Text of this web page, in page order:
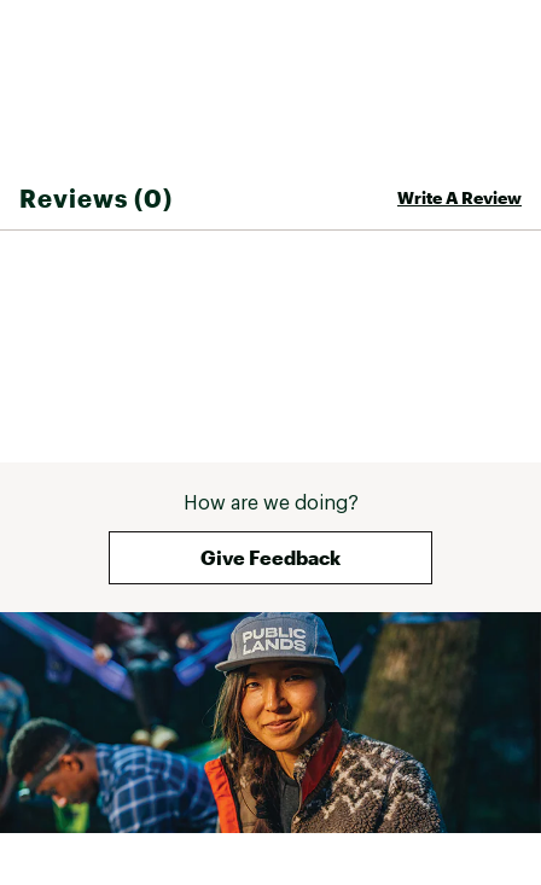
Reviews (0) Write A Review
How are we doing?
Give Feedback